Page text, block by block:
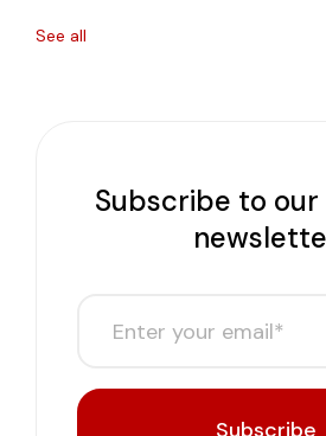
See all
Subscribe to
Subscribe